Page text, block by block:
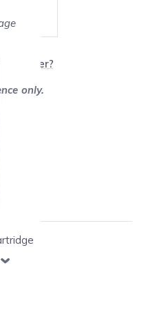
screen
printer?
only.